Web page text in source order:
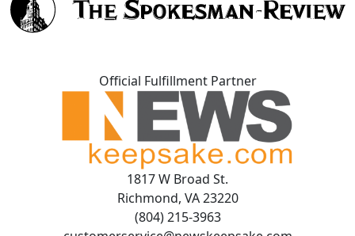
Official Fulfillment Partner
1817 W Broad St.
Richmond, VA 23220
(804) 215-3963